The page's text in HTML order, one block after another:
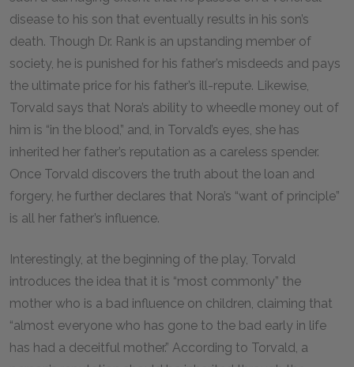
disease to his son that eventually results in his son’s
death. Though Dr. Rank is an upstanding member of
society, he is punished for his father’s misdeeds and pays
the ultimate price for his father’s ill-repute. Likewise,
Torvald says that Nora’s ability to wheedle money out of
him is “in the blood,” and, in Torvald’s eyes, she has
inherited her father’s reputation as a careless spender.
Once Torvald discovers the truth about the loan and
forgery, he further declares that Nora’s “want of principle”
is all her father’s influence.
Interestingly, at the beginning of the play, Torvald
introduces the idea that it is “most commonly” the
mother who is a bad influence on children, claiming that
“almost everyone who has gone to the bad early in life
has had a deceitful mother.” According to Torvald, a